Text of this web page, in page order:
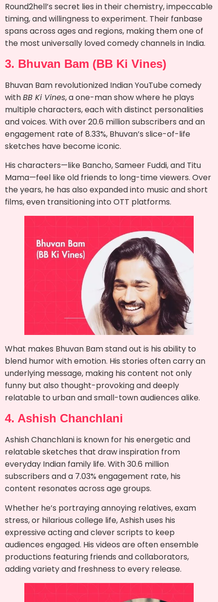
Round2hell’s secret lies in their chemistry, impeccable
timing, and willingness to experiment. Their fanbase
spans across ages and regions, making them one of
the most universally loved comedy channels in India.
3. Bhuvan Bam (BB Ki Vines)
Bhuvan Bam revolutionized Indian YouTube comedy
withBB Ki Vines, a one-man show where he plays
multiple characters, each with distinct personalities
and voices. With over 20.6 million subscribers and an
engagement rate of 8.33%, Bhuvan’s slice-of-life
sketches have become iconic.
His characters—like Bancho, Sameer Fuddi, and Titu
Mama—feel like old friends to long-time viewers. Over
the years, he has also expanded into music and short
films, even transitioning into OTT platforms.
What makes Bhuvan Bam stand out is his ability to
blend humor with emotion. His stories often carry an
underlying message, making his content not only
funny but also thought-provoking and deeply
relatable to urban and small-town audiences alike.
4. Ashish Chanchlani
Ashish Chanchlani is known for his energetic and
relatable sketches that draw inspiration from
everyday Indian family life. With 30.6 million
subscribers and a 7.03% engagement rate, his
content resonates across age groups.
Whether he’s portraying annoying relatives, exam
stress, or hilarious college life, Ashish uses his
expressive acting and clever scripts to keep
audiences engaged. His videos are often ensemble
productions featuring friends and collaborators,
adding variety and freshness to every release.